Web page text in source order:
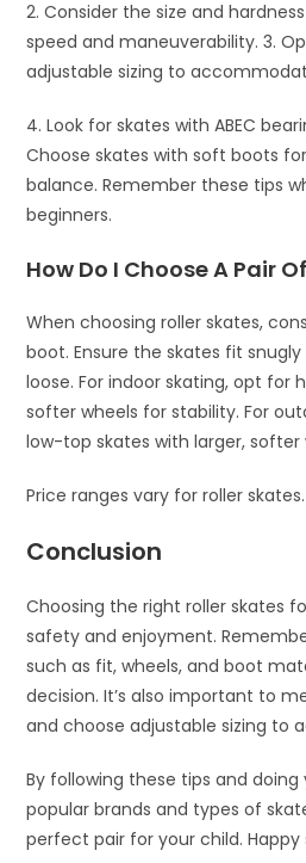
2. Consider the size and
speed and maneuverability. 3.
adjustable sizing to
4. Look for skates with ABEC
Choose skates with soft boots
balance. Remember these tips
beginners.
How Do I Choose A Pair
When choosing roller skates,
boot. Ensure the skates fit
loose. For indoor skating, opt for
softer wheels for stability. For
low-top skates with larger, softer
Price ranges vary for roller skates.
Conclusion
Choosing the right roller skates
safety and enjoyment.
such as fit, wheels, and boot
decision. It’s also important to
and choose adjustable sizing to
By following these tips and doing
popular brands and types of
perfect pair for your child. Happy